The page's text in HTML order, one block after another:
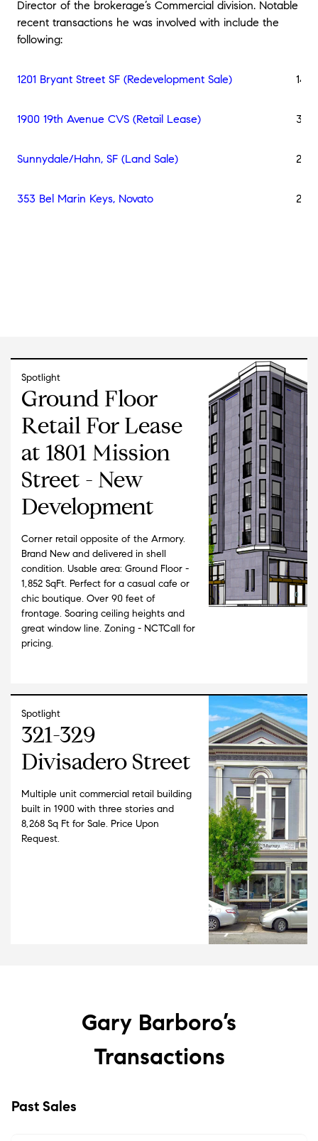
Director of the brokerage’s Commercial division. Notable
recent transactions he was involved with include the
following:
1201 Bryant Street SF (Redevelopment Sale)
1900 19th Avenue CVS (Retail Lease)
Sunnydale/Hahn, SF (Land Sale)
353 Bel Marin Keys, Novato
Spotlight
Ground Floor
Retail For Lease
at 1801 Mission
Street - New
Development
Corner retail opposite of the Armory.
Brand New and delivered in shell
condition. Usable area: Ground Floor -
1,852 SqFt. Perfect for a casual cafe or
chic boutique. Over 90 feet of
frontage. Soaring ceiling heights and
great window line. Zoning - NCTCall for
pricing.
Spotlight
321-329
Divisadero Street
Multiple unit commercial retail building
built in 1900 with three stories and
8,268 Sq Ft for Sale. Price Upon
Request.
Gary Barboro’s
Transactions
Past Sales